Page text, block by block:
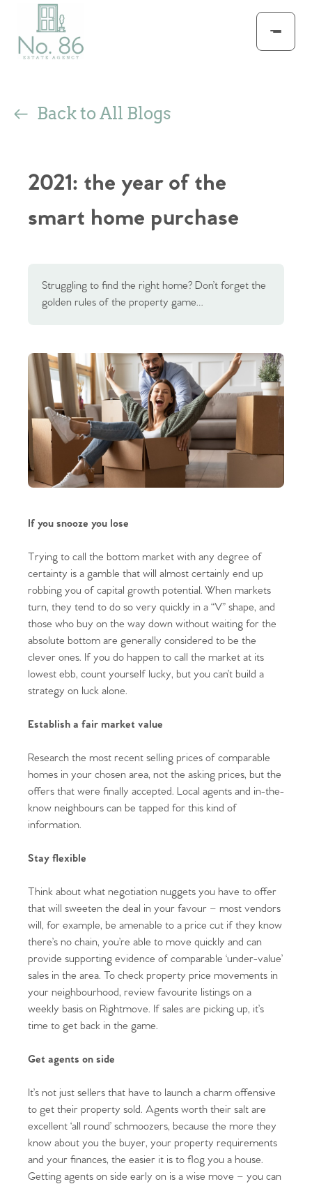
Back to All Blogs
2021: the year of the
smart home purchase
Struggling to find the right home? Don’t forget the
golden rules of the property game…
If you snooze you lose
Trying to call the bottom market with any degree of
certainty is a gamble that will almost certainly end up
robbing you of capital growth potential. When markets
turn, they tend to do so very quickly in a “V” shape, and
those who buy on the way down without waiting for the
absolute bottom are generally considered to be the
clever ones. If you do happen to call the market at its
lowest ebb, count yourself lucky, but you can’t build a
strategy on luck alone.
Establish a fair market value
Research the most recent selling prices of comparable
homes in your chosen area, not the asking prices, but the
offers that were finally accepted. Local agents and in-the-
know neighbours can be tapped for this kind of
information.
Stay flexible
Think about what negotiation nuggets you have to offer
that will sweeten the deal in your favour – most vendors
will, for example, be amenable to a price cut if they know
there’s no chain, you’re able to move quickly and can
provide supporting evidence of comparable ‘under-value’
sales in the area. To check property price movements in
your neighbourhood, review favourite listings on a
weekly basis on Rightmove. If sales are picking up, it’s
time to get back in the game.
Get agents on side
It’s not just sellers that have to launch a charm offensive
to get their property sold. Agents worth their salt are
excellent ‘all round’ schmoozers, because the more they
know about you the buyer, your property requirements
and your finances, the easier it is to flog you a house.
Getting agents on side early on is a wise move – you can